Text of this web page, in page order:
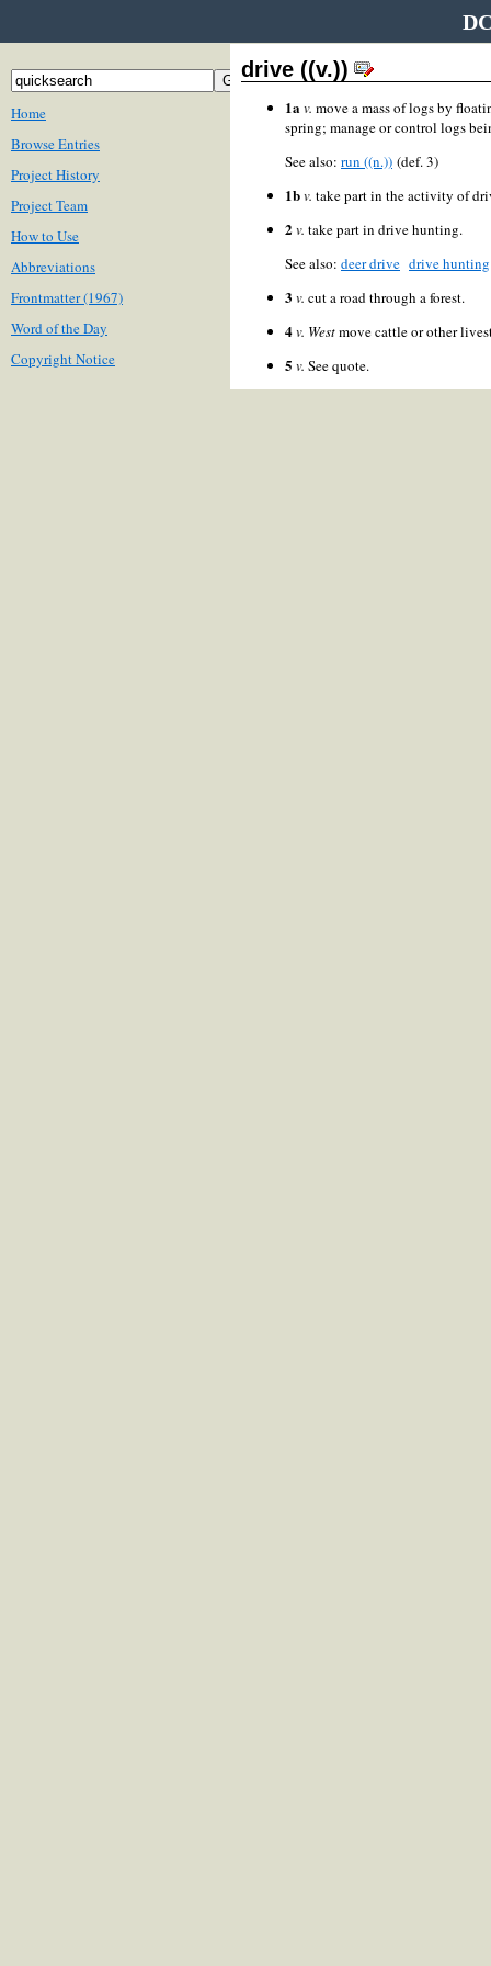
Home
Browse Entries
Project History
Project Team
How to Use
Abbreviations
Frontmatter (1967)
Word of the Day
Copyright Notice
drive ((v.))
1av. move a mass of logs by
spring; manage or control logs
See also: run ((n.)) (def. 3)
1bv. take part in the activity of
2 v. take part in drive hunting.
See also: deer drive drive hunting
3 v. cut a road through a forest.
4v. Westmove cattle or other
5 v. See quote.